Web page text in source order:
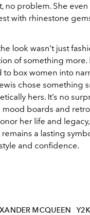
no problem. She
with rhinestone
look wasn’t just
of something more.
to box women into
chose something
hers. It’s no
mood boards and
her life and
remains a lasting
and confidence.
MCQUEEN
Y2K